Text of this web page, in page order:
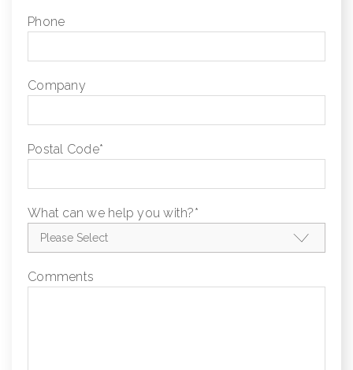
Phone
Company
Postal Code*
What can we help you with?*
Comments